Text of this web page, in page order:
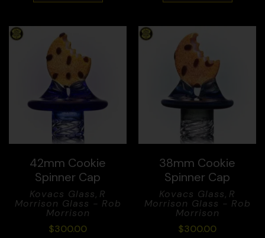
42mm Cookie
Spinner Cap
Kovacs Glass, R
Morrison Glass - Rob
Morrison
$300.00
38mm Cookie
Spinner Cap
Kovacs Glass, R
Morrison Glass - Rob
Morrison
$300.00